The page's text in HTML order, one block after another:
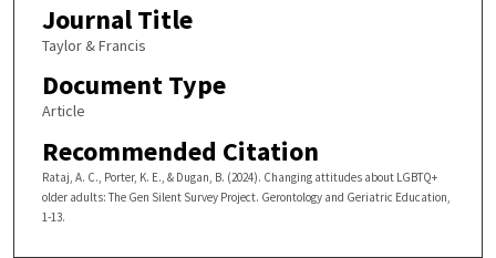
Journal Title
Taylor & Francis
Document Type
Article
Recommended Citation
Rataj, A. C., Porter, K. E., & Dugan, B. (2024). Changing attitudes about LGBTQ+
older adults: The Gen Silent Survey Project. Gerontology and Geriatric Education,
1-13.